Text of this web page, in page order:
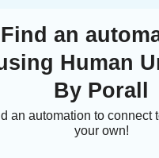
Find an
Human
By Porall
an automation to connect
your own!